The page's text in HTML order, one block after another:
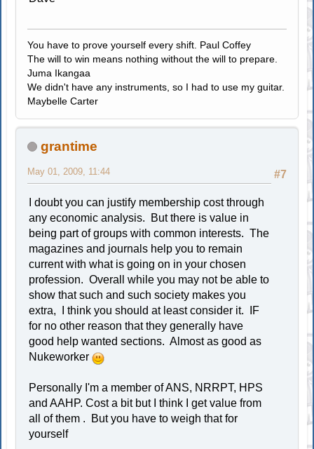
You have to prove yourself every shift. Paul Coffey
The will to win means nothing without the will to prepare.
Juma Ikangaa
We didn't have any instruments, so I had to use my guitar.
Maybelle Carter
grantime
#7
May 01, 2009, 11:44
I doubt you can justify membership cost through
any economic analysis. But there is value in
being part of groups with common interests. The
magazines and journals help you to remain
current with what is going on in your chosen
profession. Overall while you may not be able to
show that such and such society makes you
extra, I think you should at least consider it. IF
for no other reason that they generally have
good help wanted sections. Almost as good as
Nukeworker
Personally I'm a member of ANS, NRRPT, HPS
and AAHP. Cost a bit but I think I get value from
all of them . But you have to weigh that for
yourself